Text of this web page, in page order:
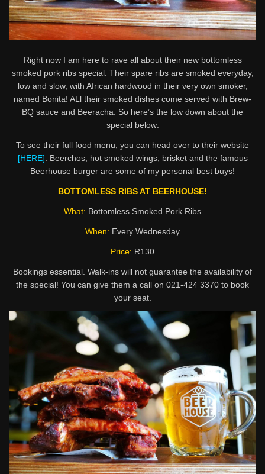
Right now I am here to rave all about their new bottomless
smoked pork ribs special. Their spare ribs are smoked everyday,
low and slow, with African hardwood in their very own smoker,
named Bonita! ALl their smoked dishes come served with Brew-
BQ sauce and Beeracha. So here’s the low down about the
special below:
To see their full food menu, you can head over to their website
[HERE]. Beerchos, hot smoked wings, brisket and the famous
Beerhouse burger are some of my personal best buys!
BOTTOMLESS RIBS AT BEERHOUSE!
What: Bottomless Smoked Pork Ribs
When: Every Wednesday
Price: R130
Bookings essential. Walk-ins will not guarantee the availability of
the special! You can give them a call on 021-424 3370 to book
your seat.